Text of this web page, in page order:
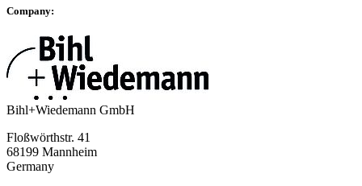
Company:
Bihl+Wiedemann GmbH
Floßwörthstr. 41
68199 Mannheim
Germany